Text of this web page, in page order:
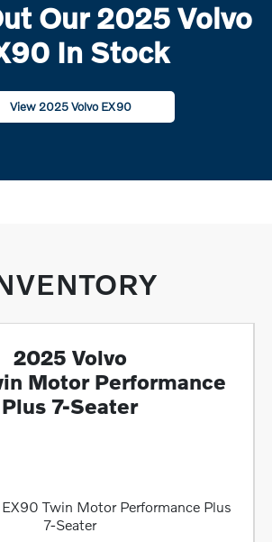
Our 2025 Volvo
In Stock
View 2025 Volvo EX90
2025 Volvo
Motor Performance
Plus 7-Seater